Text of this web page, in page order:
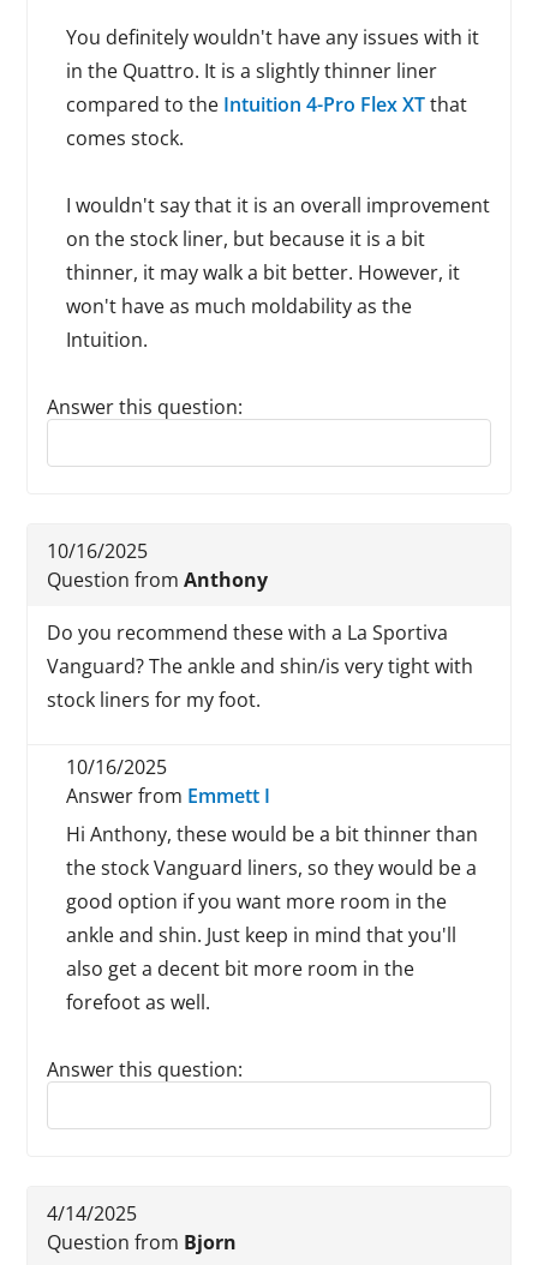
You definitely wouldn't have any issues with it
in the Quattro. It is a slightly thinner liner
compared to the Intuition 4-Pro Flex XTthat
comes stock.
I wouldn't say that it is an overall improvement
on the stock liner, but because it is a bit
thinner, it may walk a bit better. However, it
won't have as much moldability as the
Intuition.
Answer this question:
Reply to this review
10/16/2025
Question fromAnthony
Do you recommend these with a La Sportiva
Vanguard? The ankle and shin/is very tight with
stock liners for my foot.
10/16/2025
Answer from Emmett I
Hi Anthony, these would be a bit thinner than
the stock Vanguard liners, so they would be a
good option if you want more room in the
ankle and shin. Just keep in mind that you'll
also get a decent bit more room in the
forefoot as well.
Answer this question:
Reply to this review
4/14/2025
Question from Bjorn